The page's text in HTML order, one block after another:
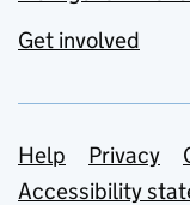
Get involved
Support
Help Privacy
Accessibility